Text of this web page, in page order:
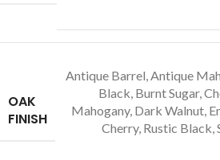
OAK
FINISH
Antique Barrel, Antique
Black, Burnt Sugar,
Mahogany, Dark Walnut,
Cherry, Rustic Black,